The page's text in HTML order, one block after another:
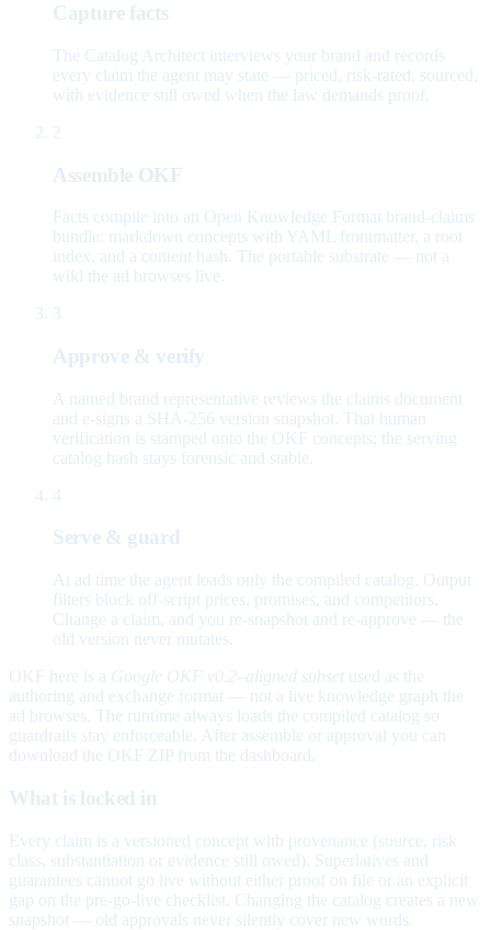
Capture facts
The Catalog Architect interviews your brand and records
every claim the agent may state — priced, risk-rated, sourced,
with evidence still owed when the law demands proof.
2
Assemble OKF
Facts compile into an Open Knowledge Format brand-claims
bundle: markdown concepts with YAML frontmatter, a root
index, and a content hash. The portable substrate — not a
wiki the ad browses live.
3
Approve & verify
A named brand representative reviews the claims document
and e-signs a SHA-256 version snapshot. That human
verification is stamped onto the OKF concepts; the serving
catalog hash stays forensic and stable.
4
Serve & guard
At ad time the agent loads only the compiled catalog. Output
filters block off-script prices, promises, and competitors.
Change a claim, and you re-snapshot and re-approve — the
old version never mutates.
OKF here is a Google OKF v0.2–aligned subset used as the
authoring and exchange format — not a live knowledge graph the
ad browses. The runtime always loads the compiled catalog so
guardrails stay enforceable. After assemble or approval you can
download the OKF ZIP from the dashboard.
What is locked in
Every claim is a versioned concept with provenance (source, risk
class, substantiation or evidence still owed). Superlatives and
guarantees cannot go live without either proof on file or an explicit
gap on the pre-go-live checklist. Changing the catalog creates a new
snapshot — old approvals never silently cover new words.